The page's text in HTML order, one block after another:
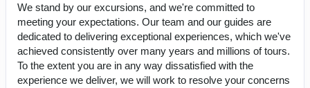
We stand by our excursions, and we're committed to
meeting your expectations. Our team and our guides are
dedicated to delivering exceptional experiences, which we've
achieved consistently over many years and millions of tours.
To the extent you are in any way dissatisfied with the
experience we deliver, we will work to resolve your concerns